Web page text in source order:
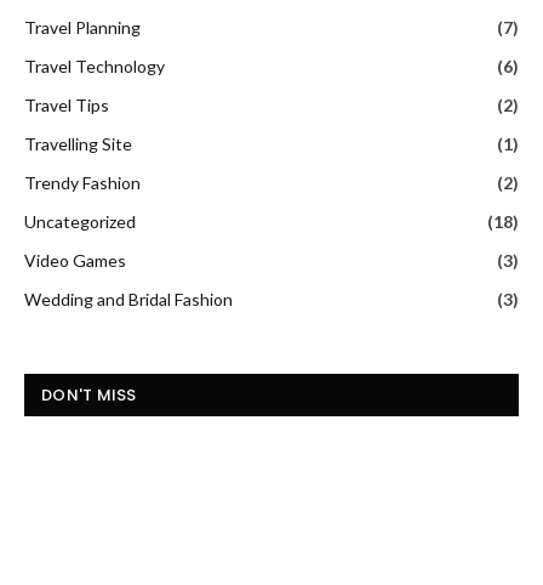
Travel Planning
(7)
Travel Technology
(6)
Travel Tips
(2)
Travelling Site
(1)
Trendy Fashion
(2)
Uncategorized
(18)
Video Games
(3)
Wedding and Bridal Fashion
(3)
DON'T MISS